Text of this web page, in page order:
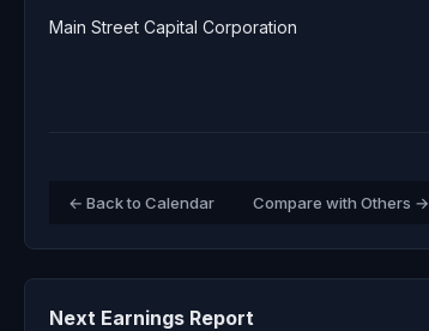
Main Street Capital Corporation
← Back to Calendar Compare with Others →
Next Earnings Report